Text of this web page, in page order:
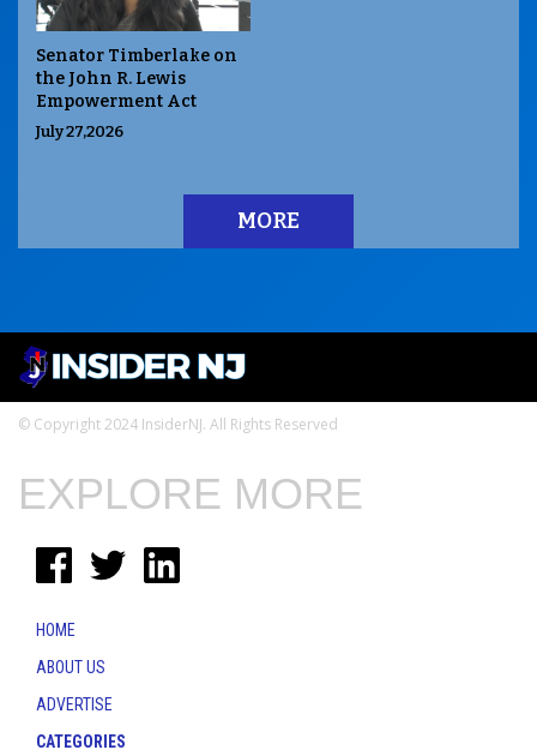
Senator Timberlake on
the John R. Lewis
Empowerment Act
July 27,2026
MORE
© Copyright 2024 InsiderNJ. All Rights Reserved
EXPLORE MORE
HOME
ABOUT US
ADVERTISE
CATEGORIES